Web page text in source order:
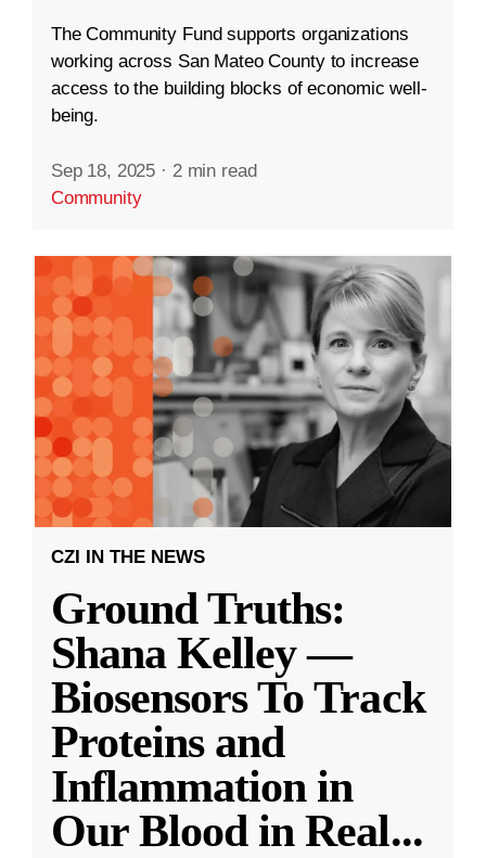
The Community Fund supports organizations
working across San Mateo County to increase
access to the building blocks of economic well-
being.
Sep 18, 2025 · 2 min read
Community
CZI IN THE NEWS
Ground Truths:
Shana Kelley —
Biosensors To Track
Proteins and
Inflammation in
Our Blood in Real...